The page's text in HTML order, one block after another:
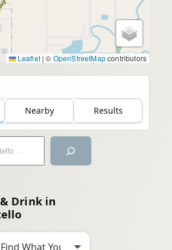
Leaflet | © OpenStreetMapcontributors
Nearby Results
Drink in